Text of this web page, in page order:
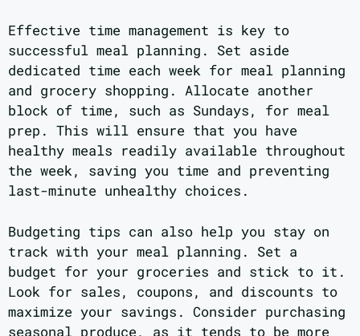
Effective time management is key to
successful meal planning. Set aside
dedicated time each week for meal planning
and grocery shopping. Allocate another
block of time, such as Sundays, for meal
prep. This will ensure that you have
healthy meals readily available throughout
the week, saving you time and preventing
last-minute unhealthy choices.
Budgeting tips can also help you stay on
track with your meal planning. Set a
budget for your groceries and stick to it.
Look for sales, coupons, and discounts to
maximize your savings. Consider purchasing
seasonal produce, as it tends to be more